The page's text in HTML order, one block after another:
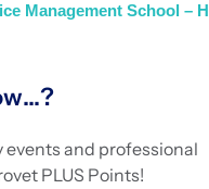
Management School –
events and professional
PLUS Points!